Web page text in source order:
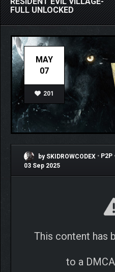
FULL UNLOCKED
MAY
07
201
by SKIDROWCODEX • P2P
03 Sep 2025
This content has
to a